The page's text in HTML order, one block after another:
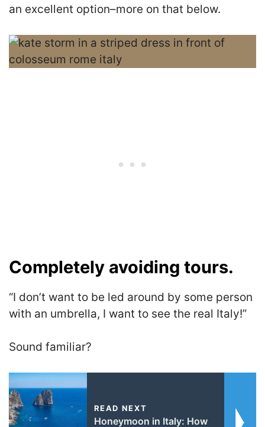
an excellent option–more on that below.
Completely avoiding tours.
“I don’t want to be led around by some person
with an umbrella, I want to see the real Italy!”
Sound familiar?
READ NEXT
Honeymoon in Italy: How